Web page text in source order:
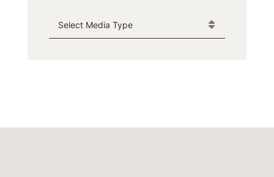
Media Type